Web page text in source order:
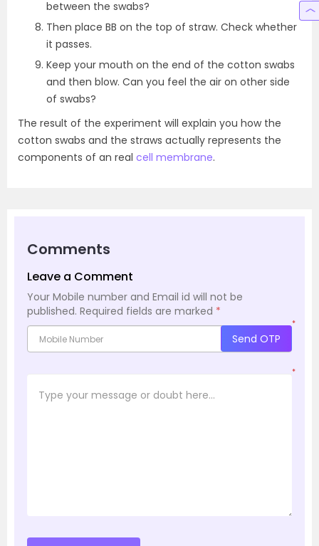
between the swabs?
Then place BB on the top of straw. Check whether
it passes.
Keep your mouth on the end of the cotton swabs
and then blow. Can you feel the air on other side
of swabs?
The result of the experiment will explain you how the
cotton swabs and the straws actually represents the
components of an real cell membrane.
Comments
Leave a Comment
Your Mobile number and Email id will not be
published. Required fields are marked *
*
Send OTP
*